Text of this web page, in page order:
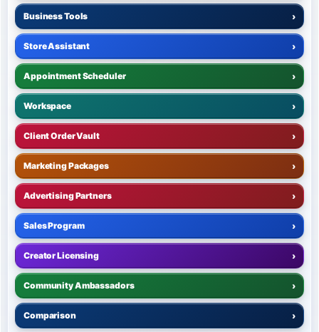
Business Tools ›
Store Assistant ›
Appointment Scheduler ›
Workspace ›
Client Order Vault ›
Marketing Packages ›
Advertising Partners ›
Sales Program ›
Creator Licensing ›
Community Ambassadors ›
Comparison ›